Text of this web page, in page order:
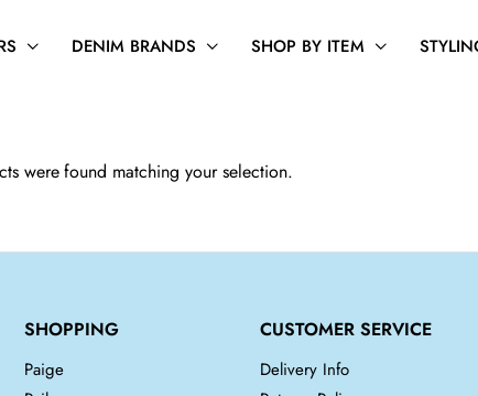
DENIM BRANDS SHOP BY ITEM
were found matching your selection.
SHOPPING
Paige
CUSTOMER SERVICE
Delivery Info